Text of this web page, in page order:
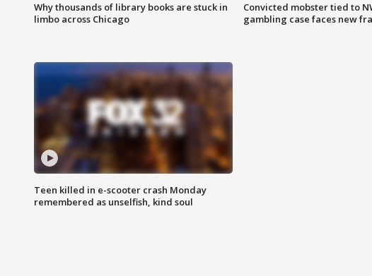
Why thousands of library books are stuck in
limbo across Chicago
Convicted mobster tied to
gambling case faces new
Teen killed in e-scooter crash Monday
remembered as unselfish, kind soul